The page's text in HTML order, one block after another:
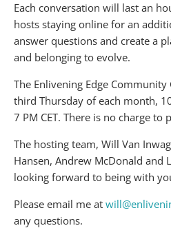
Each conversation will last an
hosts staying online for an
answer questions and create a
and belonging to evolve.
The Enlivening Edge
third Thursday of each month,
7 PM CET. There is no charge to
The hosting team, Will Van
Hansen, Andrew McDonald and
looking forward to being with
Please email me at
any questions.